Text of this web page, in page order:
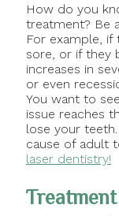
How do you
treatment? Be
For example,
sore, or if they
increases in
or even
You want to
issue reaches
lose your
cause of adult
laser dentistry!